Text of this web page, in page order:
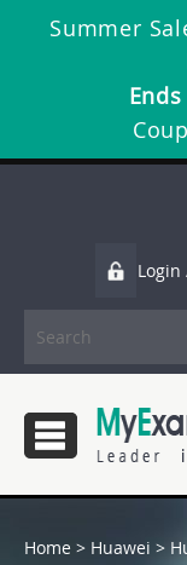
Summer
Login
Home > Huawei >